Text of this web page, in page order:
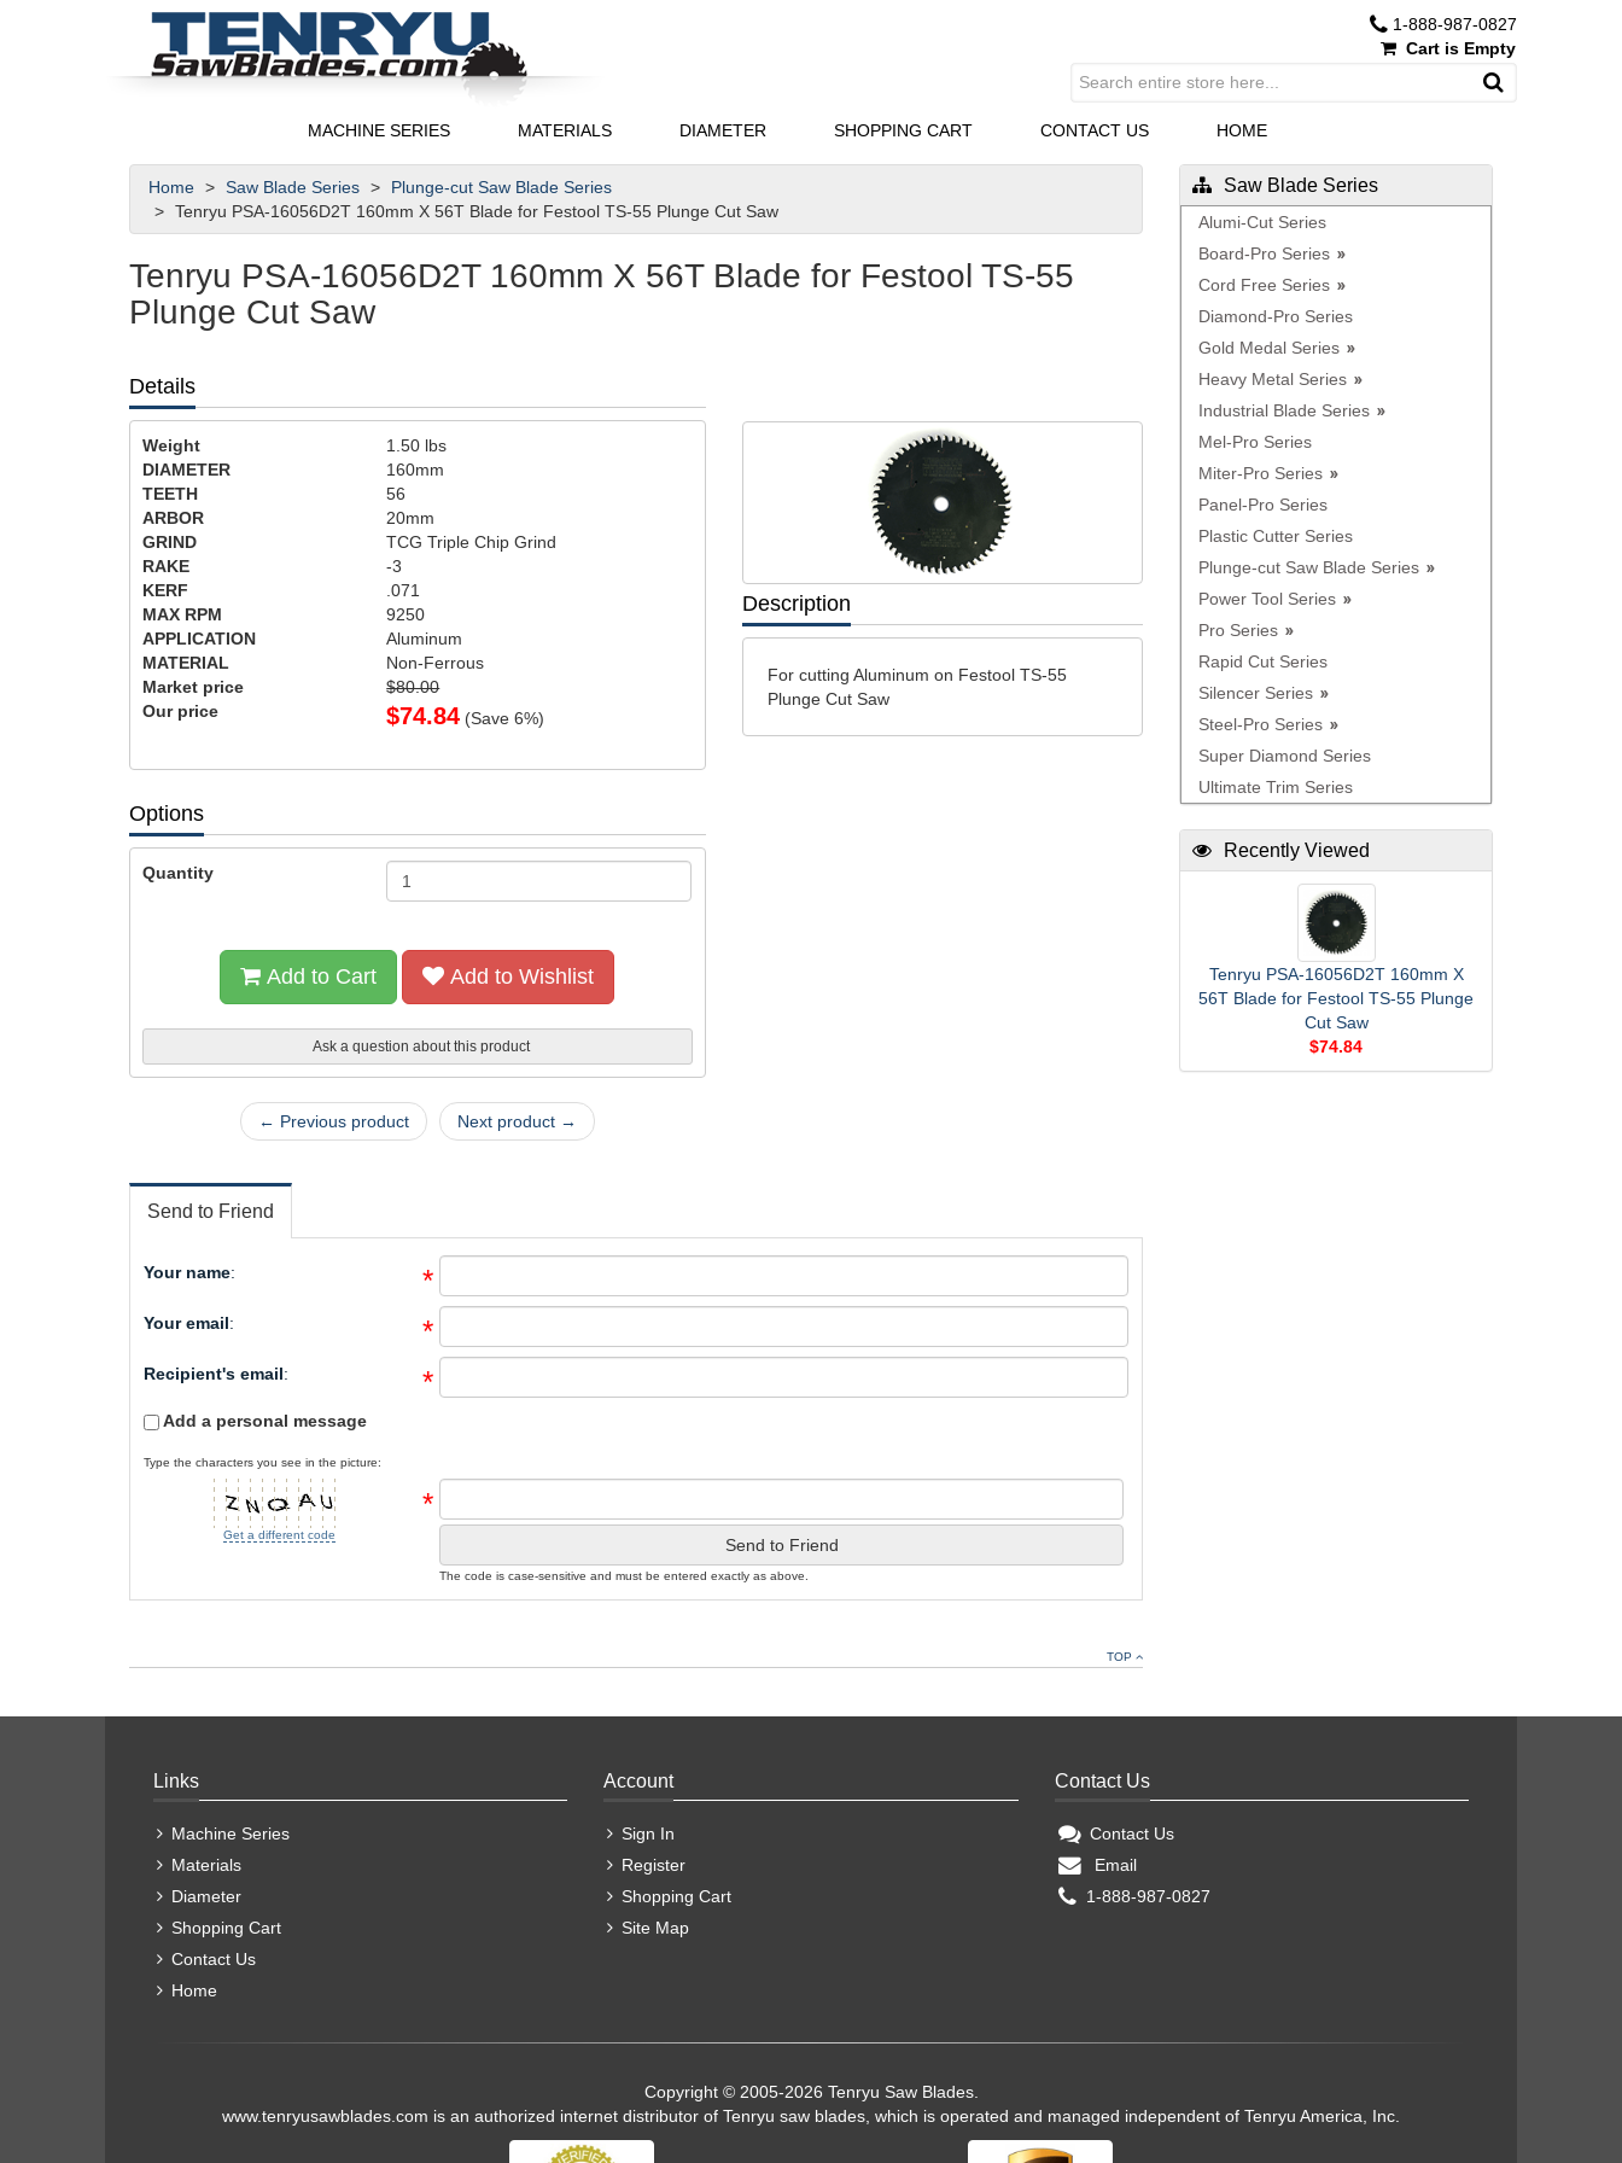
1-888-987-0827
Cart is Empty
MACHINE SERIES MATERIALS DIAMETER SHOPPING CART CONTACT US HOME
Home Saw Blade Series
Plunge-cut Saw Blade Series
Tenryu PSA-16056D2T 160mm X 56T Blade for Festool TS-55 Plunge Cut Saw
Tenryu PSA-16056D2T 160mm X 56T Blade for Festool TS-55
Plunge Cut Saw
Details
Weight 1.50 lbs
DIAMETER
160mm
TEETH
56
ARBOR
20mm
GRIND
TCG Triple Chip Grind
RAKE
-3
KERF
.071
MAX RPM
9250
APPLICATION
Aluminum
MATERIAL
Non-Ferrous
Market price
$80.00
Our price
$74.84 (Save6%)
Options
Quantity
Add to Cart Add to Wishlist
Ask a question about this product
← Previous product Next product →
Description
For cutting Aluminum on Festool TS-55
Plunge Cut Saw
Send to Friend
Your name: *
Your email: *
Recipient's email: *
Add a personal message
Type the characters you see in the picture:
Get a different code
*
Send to Friend
The code is case-sensitive and must be entered exactly as above.
TOP
Saw Blade Series
Alumi-Cut Series
Board-Pro Series
Cord Free Series
Diamond-Pro Series
Gold Medal Series
Heavy Metal Series
Industrial Blade Series
Mel-Pro Series
Miter-Pro Series
Panel-Pro Series
Plastic Cutter Series
Plunge-cut Saw Blade Series
Power Tool Series
Pro Series
Rapid Cut Series
Silencer Series
Steel-Pro Series
Super Diamond Series
Ultimate Trim Series
Recently Viewed
Tenryu PSA-16056D2T 160mm X
56T Blade for Festool TS-55 Plunge
Cut Saw
$74.84
Links
Machine Series
Materials
Diameter
Shopping Cart
Contact Us
Home
Account
Sign In
Register
Shopping Cart
Site Map
Contact Us
Contact Us
Email
1-888-987-0827
Copyright © 2005-2026 Tenryu Saw Blades.
www.tenryusawblades.com is an authorized internet distributor of Tenryu saw blades, which is operated and managed independent of Tenryu America, Inc.